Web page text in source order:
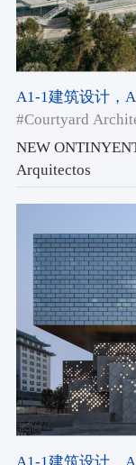
A1-1建筑设计，
#Courtyard
NEW
Arquitectos